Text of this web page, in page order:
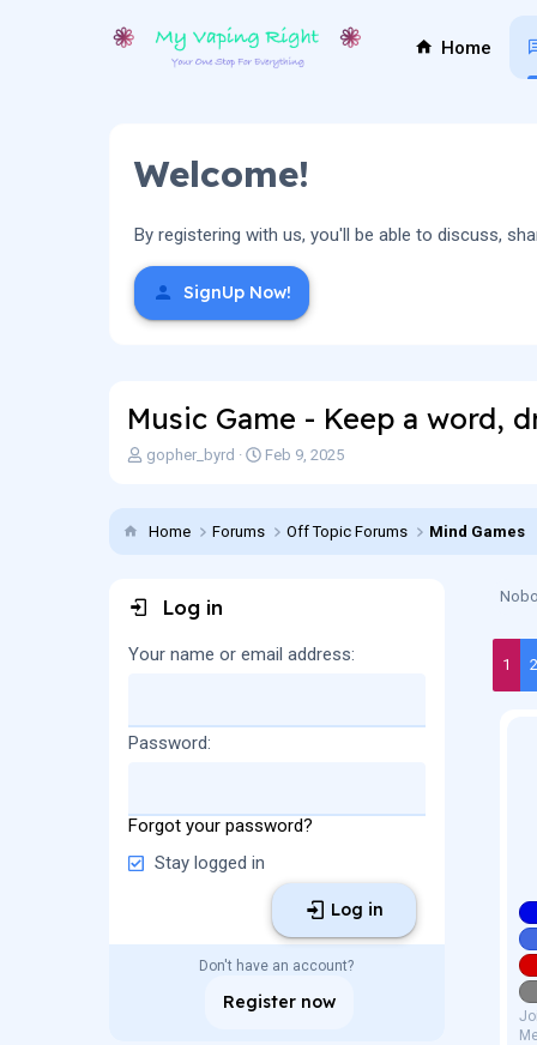
Home
Welcome!
By registering with us, you'll be able to discuss,
SignUp Now!
Music Game - Keep a word,
T
a
t
r
gopher_byrd
S
t
Feb 9, 2025
Home Forums Off Topic Forums Mind Games
1 2
Log in
Your name or email address
Password
Forgot your password?
Stay logged in
Log in
Don't have an account?
Register now